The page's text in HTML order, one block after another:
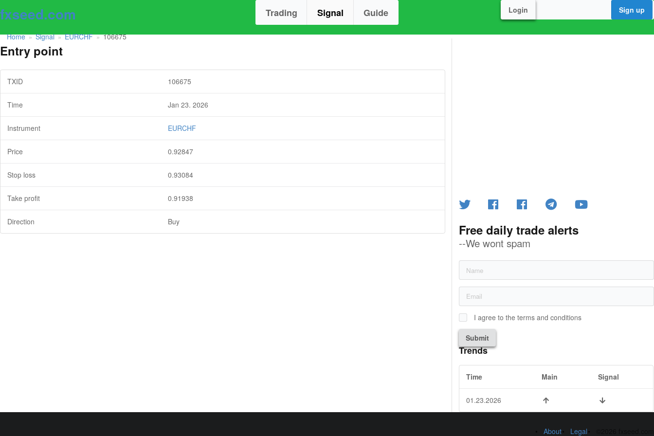
fxseed.com Trading Signal Guide Login Sign up
Home » Signal » EURCHF » 106675
Entry point
TXID 106675
Time Jan 23. 2026
Instrument EURCHF
Price 0.92847
Stop loss 0.93084
Take profit 0.91938
Direction Buy Free daily trade alerts
--We wont spam
I agree to the terms and conditions
Submit
Trends
Time Main Signal
01.23.2026
About Legal